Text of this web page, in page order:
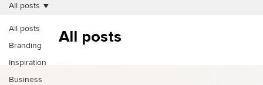
All posts
Branding
Inspiration
Business
All posts
All posts